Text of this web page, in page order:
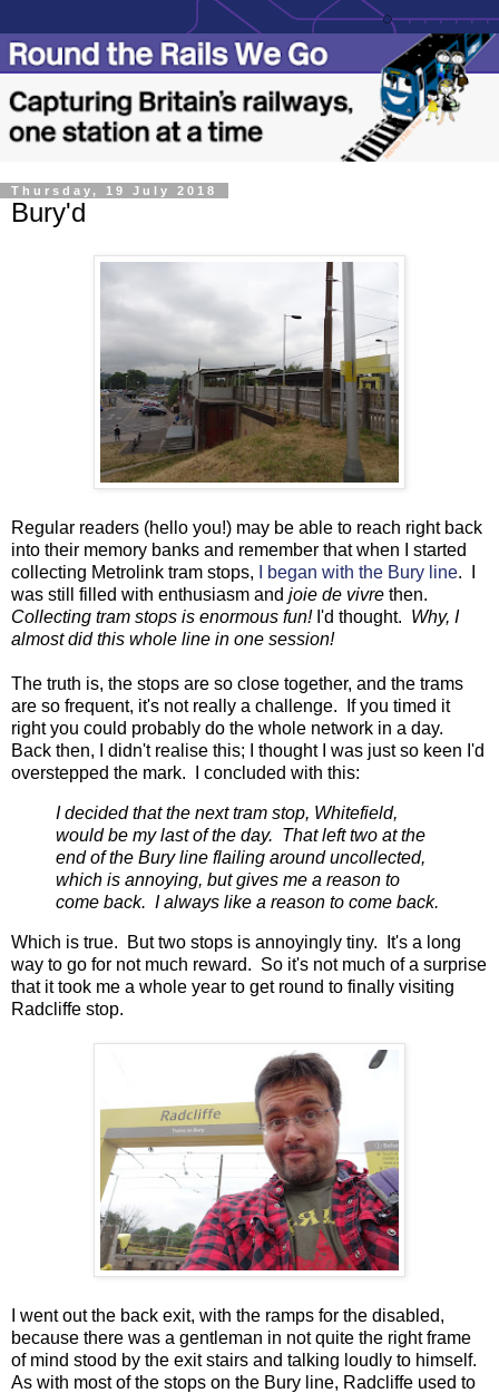
Thursday, 19 July 2018
Bury'd
Regular readers (hello you!) may be able to reach right back
into their memory banks and remember that when I started
collecting Metrolink tram stops,
I began with the Bury line. I
was still filled with enthusiasm and joie de vivre then.
Collecting tram stops is enormous fun! I'd thought. Why, I
almost did this whole line in one session!
The truth is, the stops are so close together, and the trams
are so frequent, it's not really a challenge. If you timed it
right you could probably do the whole network in a day.
Back then, I didn't realise this; I thought I was just so keen I'd
overstepped the mark. I concluded with this:
I decided that the next tram stop, Whitefield,
would be my last of the day. That left two at the
end of the Bury line flailing around uncollected,
which is annoying, but gives me a reason to
come back. I always like a reason to come back.
Which is true. But two stops is annoyingly tiny. It's a long
way to go for not much reward. So it's not much of a surprise
that it took me a whole year to get round to finally visiting
Radcliffe stop.
I went out the back exit, with the ramps for the disabled,
because there was a gentleman in not quite the right frame
of mind stood by the exit stairs and talking loudly to himself.
As with most of the stops on the Bury line, Radcliffe used to